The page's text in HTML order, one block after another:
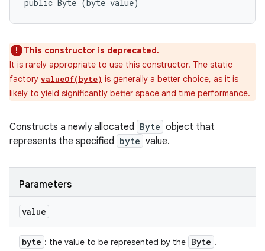
public Byte (byte value)
This constructor is deprecated.
It is rarely appropriate to use this constructor. The static
factory valueOf(byte) is generally a better choice, as it is
likely to yield significantly better space and time performance.
Constructs a newly allocated Byte object that
represents the specified
byte value.
Parameters
value
byte : the value to be represented by the Byte .